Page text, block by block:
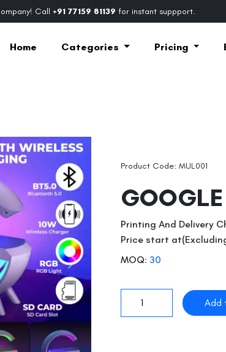
Call +91 77159 81139 for instant suppport.
Home Categories Pricing
Next
Product Code: MUL001
Printing And Delivery
Price start
MOQ: 30